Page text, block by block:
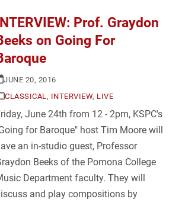
INTERVIEW: Prof. Graydon
on Going For
JUNE 20, 2016
CLASSICAL, INTERVIEW, LIVE
June 24th from 12 - 2pm, KSPC's
for Baroque" host Tim Moore will
an in-studio guest, Professor
Beeks of the Pomona College
Department faculty. They will
and play compositions by